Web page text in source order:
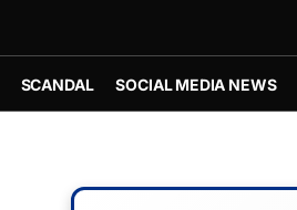
SCANDAL SOCIAL MEDIA NEWS